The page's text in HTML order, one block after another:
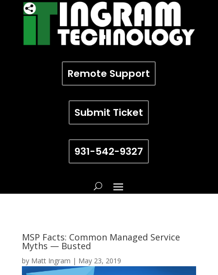
Remote Support
Submit Ticket
931-542-9327
MSP Facts: Common Managed Service
Myths — Busted
by Matt Ingram | May 23, 2019